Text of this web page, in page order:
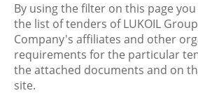
By using the filter on this page
the list of tenders of LUKOIL
Company's affiliates and other
requirements for the particular
the attached documents and on
site.